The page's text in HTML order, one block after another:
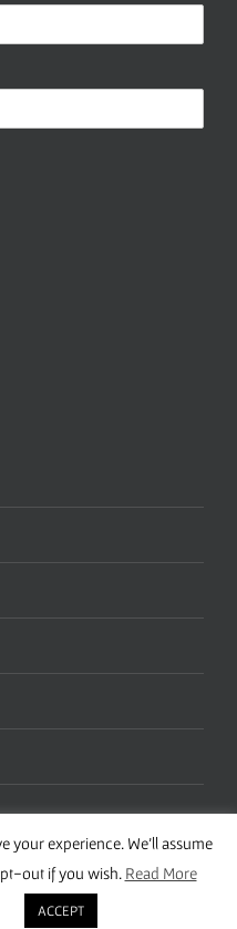
| Site bySamsara
your experience. We'll assume
out if you wish. Read More
ACCEPT